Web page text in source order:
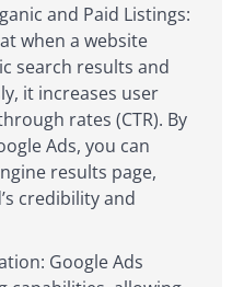
and Paid Listings:
when a website
search results and
it increases user
rates (CTR). By
Ads, you can
results page,
credibility and
Google Ads